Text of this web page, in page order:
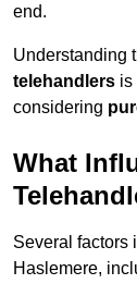
end.
Understanding
telehandlers is
considering
What
Several factors
Haslemere,